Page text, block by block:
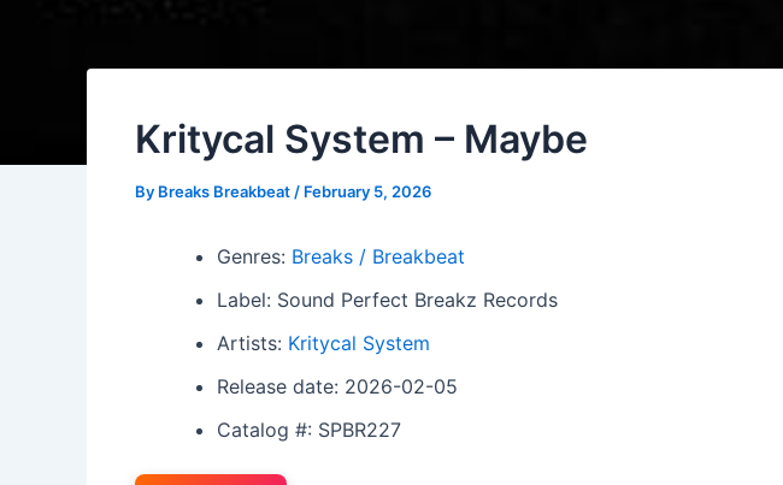
Kritycal System – Maybe
By Breaks Breakbeat / February 5, 2026
Genres: Breaks / Breakbeat
Label: Sound Perfect Breakz Records
Artists: Kritycal System
Release date: 2026-02-05
Catalog #: SPBR227